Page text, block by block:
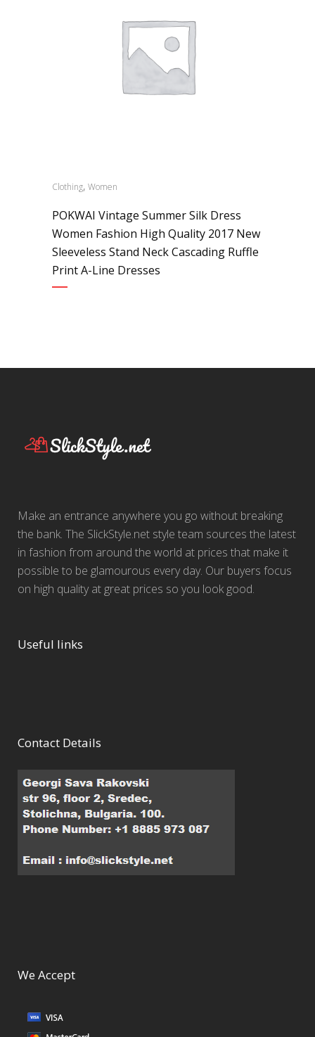
Clothing, Women
POKWAI Vintage Summer Silk Dress
Women Fashion High Quality 2017 New
Sleeveless Stand Neck Cascading Ruffle
Print A-Line Dresses
Make an entrance anywhere you go without breaking
the bank. The SlickStyle.net style team sources the latest
in fashion from around the world at prices that make it
possible to be glamourous every day. Our buyers focus
on high quality at great prices so you look good.
Useful links
Contact Details
We Accept